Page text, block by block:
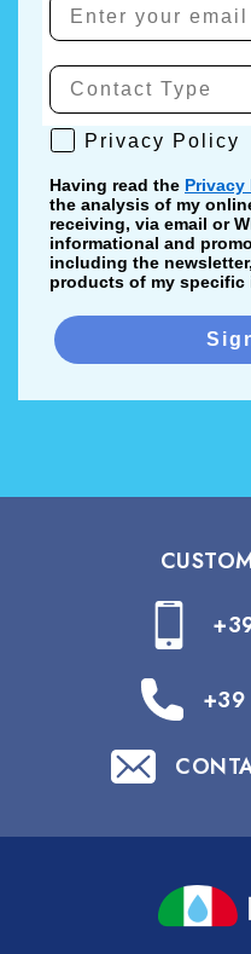
Privacy Policy
Privacy Policy
Having read the Privacy
the analysis of my
receiving, via email or
informational and
including the
products of my specific